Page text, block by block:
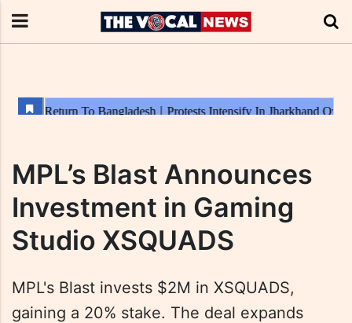
MPL’s Blast Announces
Investment in Gaming
Studio XSQUADS
MPL's Blast invests $2M in XSQUADS,
gaining a 20% stake. The deal expands